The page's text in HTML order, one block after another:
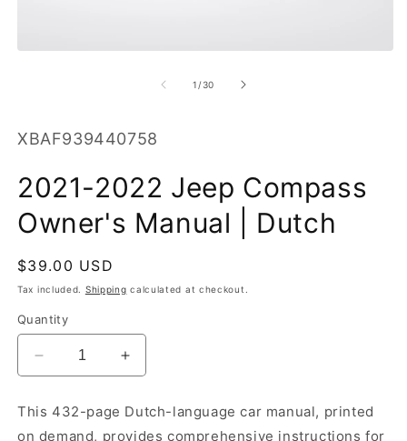
1 /of
30
SKU:
XBAF939440758
2021-2022 Jeep Compass
Owner's Manual | Dutch
Regular
price
$39.00 USD
Tax included. Shipping calculated at checkout.
Quantity
Decrease
quantity
2021-
Increase
quantity
2021-
This 432-page Dutch-language car manual, printed
on demand, provides comprehensive instructions for